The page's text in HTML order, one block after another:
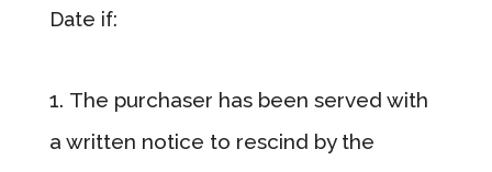
Date if:
The purchaser has been served with
a written notice to rescind by the